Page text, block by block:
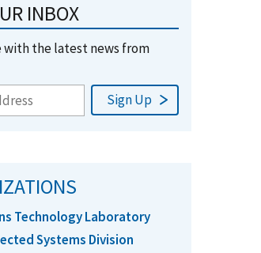
INBOX
with the latest news from
Technology Laboratory
Systems Division